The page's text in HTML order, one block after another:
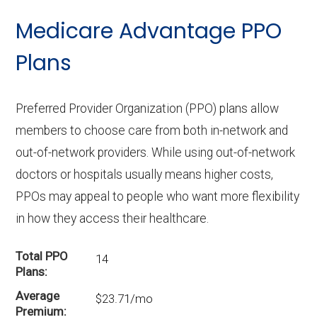
Medicare Advantage PPO
Plans
Preferred Provider Organization (PPO) plans allow
members to choose care from both in-network and
out-of-network providers. While using out-of-network
doctors or hospitals usually means higher costs,
PPOs may appeal to people who want more flexibility
in how they access their healthcare.
Total PPO
Plans
14
Average
Premium
$23.71/mo